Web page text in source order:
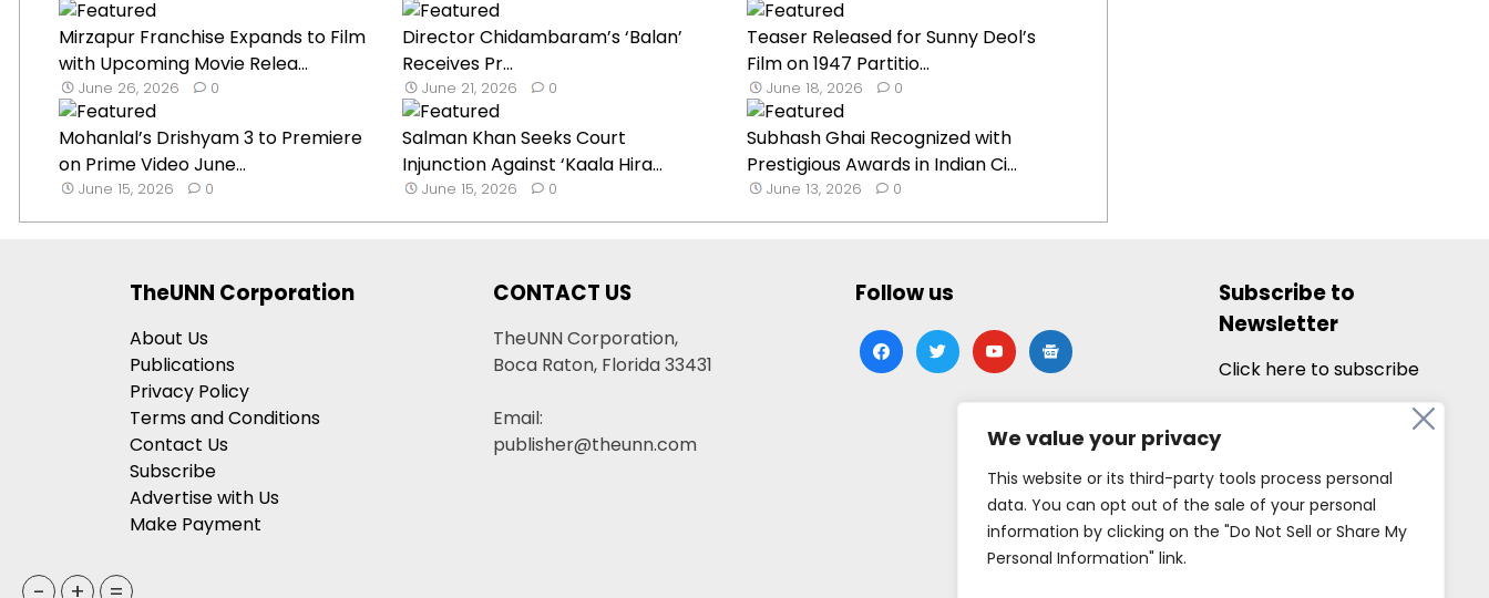
We value your privacy
This website or its third-party tools process personal
data. You can opt out of the sale of your personal
information by clicking on the "Do Not Sell or Share My
Personal Information" link.
Mirzapur Franchise Expands to Film
with Upcoming Movie Relea...
June 26, 2026 0
Director Chidambaram’s ‘Balan’
Receives Pr...
June 21, 2026 0
Teaser Released for Sunny Deol’s
Film on 1947 Partitio...
June 18, 2026 0
Mohanlal’s Drishyam 3 to Premiere
on Prime Video June...
June 15, 2026 0
Salman Khan Seeks Court
Injunction Against ‘Kaala Hira...
June 15, 2026 0
Subhash Ghai Recognized with
Prestigious Awards in Indian Ci...
June 13, 2026 0
TheUNN Corporation
About Us
Publications
Privacy Policy
Terms and Conditions
Contact Us
Subscribe
Advertise with Us
Make Payment
CONTACT US
TheUNN Corporation,
Boca Raton, Florida 33431
Email:
publisher@theunn.com
Follow us
facebooktwitteryoutubegoogle-
news
Subscribe to
Newsletter
Click here to subscribe
- + =